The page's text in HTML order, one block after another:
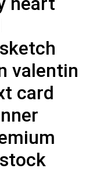
valentin
card